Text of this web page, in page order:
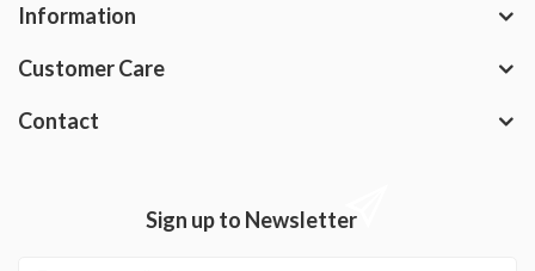
Information
Customer Care
Contact
Sign up to Newsletter